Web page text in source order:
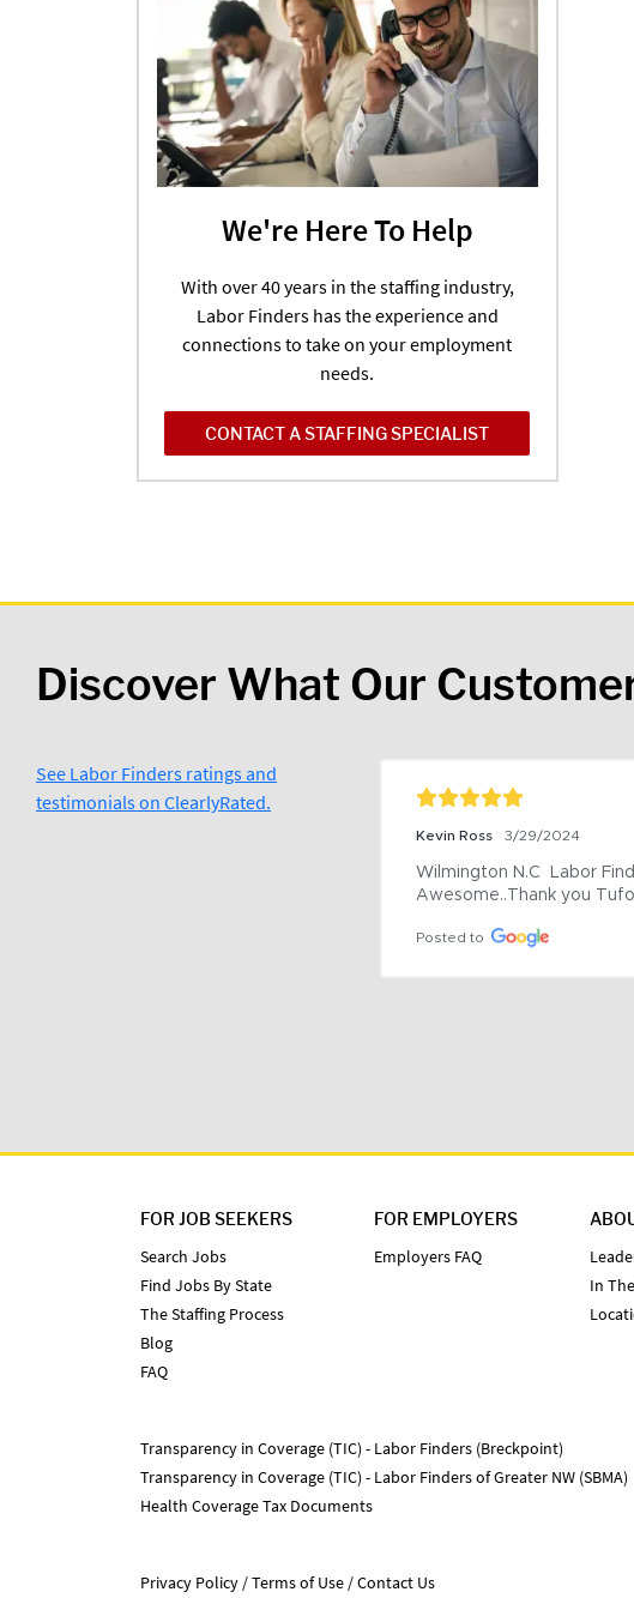
We're Here To Help
With over 40 years in the staffing industry,
Labor Finders has the experience and
connections to take on your employment
needs.
CONTACT A STAFFING SPECIALIST
Discover What Our
See Labor Finders ratings and
testimonials on ClearlyRated.
Kevin Ross 3/29/2024
Wilmington N.C  Labor
Awesome..Thank you
Posted to
FOR JOB SEEKERS
Search Jobs
Find Jobs By State
The Staffing Process
Blog
FAQ
FOR EMPLOYERS
Employers FAQ
In
Transparency in Coverage (TIC) - Labor Finders (Breckpoint)
Transparency in Coverage (TIC) - Labor Finders of Greater NW (SBMA)
Health Coverage Tax Documents
Privacy Policy Terms of Use
Contact Us